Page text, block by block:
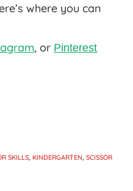
where you can
, or Pinterest
SKILLS KINDERGARTEN SCISSOR